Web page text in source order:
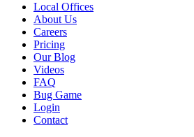
Local Offices
About Us
Careers
Pricing
Our Blog
Videos
FAQ
Bug Game
Login
Contact